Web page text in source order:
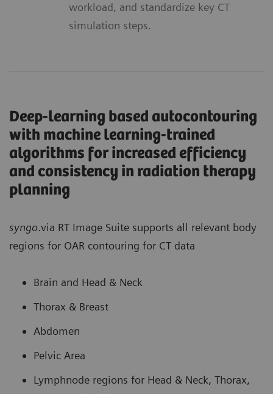
workload, and standardize key CT
simulation steps.
Deep-learning based autocontouring
with machine learning-trained
algorithms for increased efficiency
and consistency in radiation therapy
planning
syngo.via RT Image Suite supports all relevant body
regions for OAR contouring for CT data
Brain and Head & Neck
Thorax & Breast
Abdomen
Pelvic Area
Lymphnode regions for Head & Neck, Thorax,